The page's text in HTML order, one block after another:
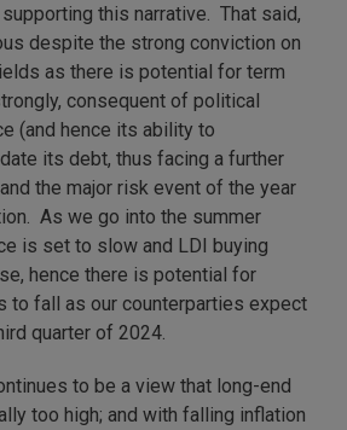
this narrative. That said,
despite the strong conviction on
as there is potential for term
consequent of political
(and hence its ability to
its debt, thus facing a further
the major risk event of the year
As we go into the summer
is set to slow and LDI buying
hence there is potential for
to fall as our counterparties expect
quarter of 2024.
to be a view that long-end
too high; and with falling inflation